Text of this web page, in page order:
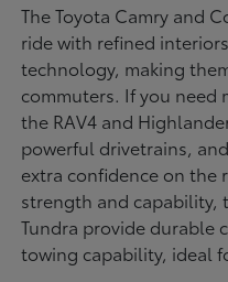
The Toyota Camry and
ride with refined
technology, making
commuters. If you need
the RAV4 and
powerful drivetrains,
extra confidence on the
strength and capability,
Tundra provide durable
towing capability, ideal